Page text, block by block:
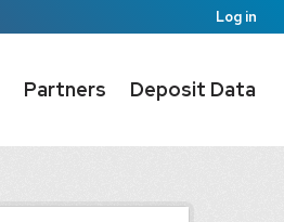
Log in
Partners Deposit Data